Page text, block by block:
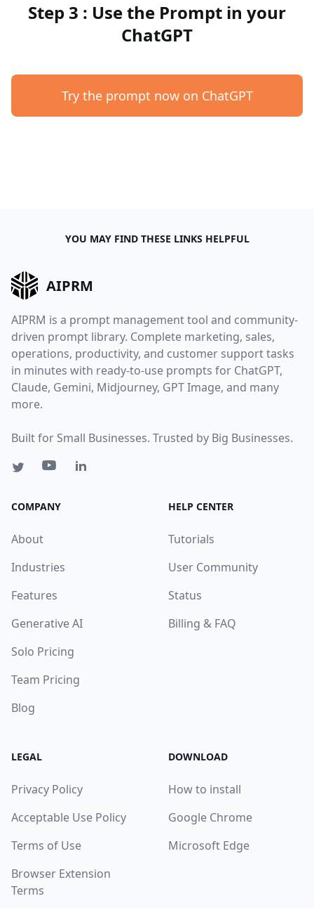
Step 3 : Use the Prompt in your
ChatGPT
Try the prompt now on ChatGPT
YOU MAY FIND THESE LINKS HELPFUL
AIPRM
AIPRM is a prompt management tool and community-
driven prompt library. Complete marketing, sales,
operations, productivity, and customer support tasks
in minutes with ready-to-use prompts for ChatGPT,
Claude, Gemini, Midjourney, GPT Image, and many
more.
Built for Small Businesses. Trusted by Big Businesses.
COMPANY
About
Industries
Features
Generative AI
Solo Pricing
Team Pricing
Blog
HELP CENTER
Tutorials
User Community
Status
Billing & FAQ
LEGAL
Privacy Policy
Acceptable Use Policy
Terms of Use
Browser Extension
Terms
DOWNLOAD
How to install
Google Chrome
Microsoft Edge